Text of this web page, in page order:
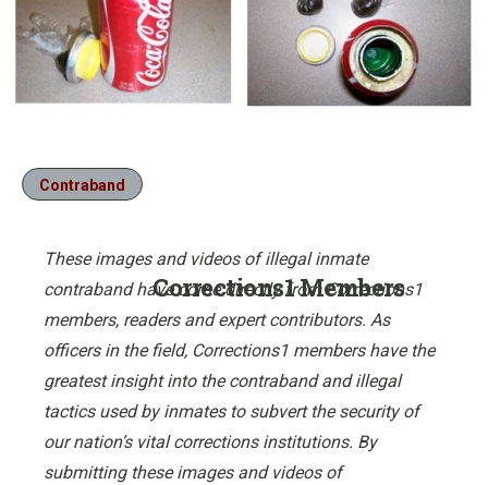
Contraband
Corrections1 Members
These images and videos of illegal inmate
contraband have come directly from Corrections1
members, readers and expert contributors. As
officers in the field, Corrections1 members have the
greatest insight into the contraband and illegal
tactics used by inmates to subvert the security of
our nation’s vital corrections institutions. By
submitting these images and videos of